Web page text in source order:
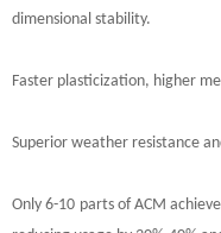
dimensional stability.
Faster plasticization, higher
Superior weather resistance
Only 6-10 parts of ACM